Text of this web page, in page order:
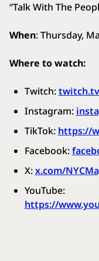
“Talk With The
When: Thursday,
Where to watch:
Twitch:
Instagram:
TikTok: https://
Facebook:
X:x.com/
YouTube:
https://